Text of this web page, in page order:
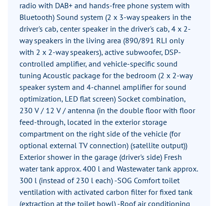
radio with DAB+ and hands-free phone system with
Bluetooth) Sound system (2 x 3-way speakers in the
driver's cab, center speaker in the driver's cab, 4 x 2-
way speakers in the living area (890/891 RLI only
with 2 x 2-way speakers), active subwoofer, DSP-
controlled amplifier, and vehicle-specific sound
tuning Acoustic package for the bedroom (2 x 2-way
speaker system and 4-channel amplifier for sound
optimization, LED flat screen) Socket combination,
230 V / 12 V / antenna (in the double floor with floor
feed-through, located in the exterior storage
compartment on the right side of the vehicle (for
optional external TV connection) (satellite output))
Exterior shower in the garage (driver's side) Fresh
water tank approx. 400 l and Wastewater tank approx.
300 l (instead of 230 l each) -SOG Comfort toilet
ventilation with activated carbon filter for fixed tank
(extraction at the toilet bowl) -Roof air conditioning